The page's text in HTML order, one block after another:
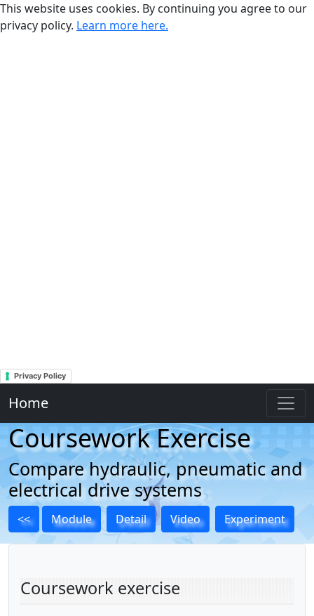
This website uses cookies. By continuing you agree to our
privacy policy. Learn more here.
Privacy Policy
Home
Coursework Exercise
Compare hydraulic, pneumatic and
electrical drive systems
<< Module Detail Video Experiment
Coursework exercise